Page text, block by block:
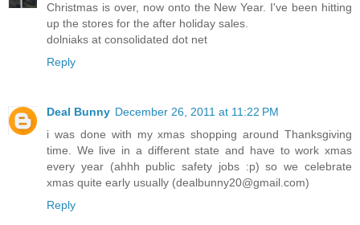
Christmas is over, now onto the New Year. I've been hitting
up the stores for the after holiday sales.
dolniaks at consolidated dot net
Reply
Deal Bunny December 26, 2011 at 11:22 PM
i was done with my xmas shopping around Thanksgiving
time. We live in a different state and have to work xmas
every year (ahhh public safety jobs :p) so we celebrate
xmas quite early usually (dealbunny20@gmail.com)
Reply